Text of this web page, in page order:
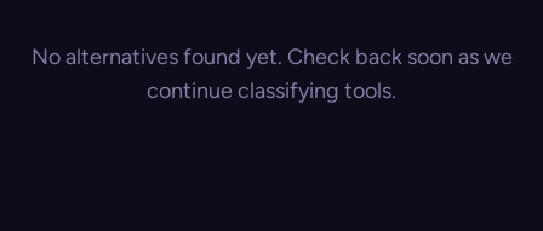
No alternatives found yet. Check back soon as we
continue classifying tools.